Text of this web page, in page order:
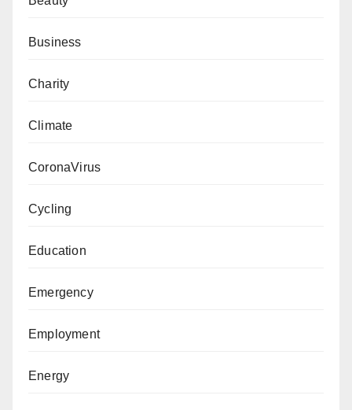
Business
Charity
Climate
CoronaVirus
Cycling
Education
Emergency
Employment
Energy